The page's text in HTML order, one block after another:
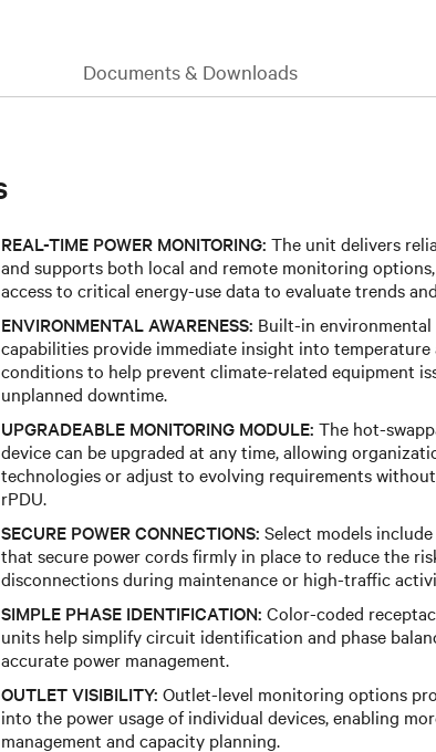
Documents & Downloads
REAL-TIME POWER MONITORING: The unit delivers
and supports both local and remote monitoring
access to critical energy-use data to evaluate trends
ENVIRONMENTAL AWARENESS: Built-in
capabilities provide immediate insight into
conditions to help prevent climate-related equipment
unplanned downtime.
UPGRADEABLE MONITORING MODULE: The hot-
device can be upgraded at any time, allowing
technologies or adjust to evolving requirements
rPDU.
SECURE POWER CONNECTIONS: Select models
that secure power cords firmly in place to reduce the
disconnections during maintenance or high-traffic
SIMPLE PHASE IDENTIFICATION: Color-coded
units help simplify circuit identification and phase
accurate power management.
OUTLET VISIBILITY: Outlet-level monitoring options
into the power usage of individual devices, enabling
management and capacity planning.